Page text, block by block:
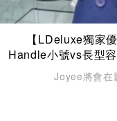
【LDeluxe獨家
Handle小號vs長型
Joyee將會在